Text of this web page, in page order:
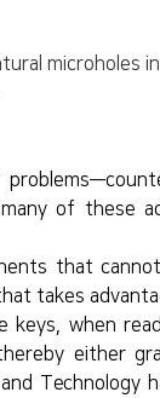
microholes
of these
that
takes
keys, when
either
Technology